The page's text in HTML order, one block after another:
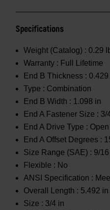
Specifications
Weight (Catalog) : 0.29
Warranty : Full Lifetime
End B Thickness : 0.429
Type : Combination
End B Width : 1.098 in
End A Fastener Size : 3/
End A Drive Type :
End A Offset Degrees :
Size Range (SAE) : 9/
Flexible : No
ANSI Specification :
Overall Length : 5.492 in
Size : 3/4 in